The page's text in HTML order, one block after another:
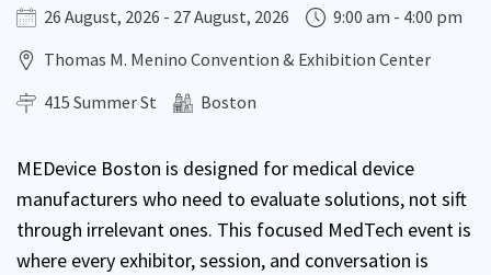
26 August, 2026 - 27 August, 2026
9:00 am - 4:00 pm
Thomas M. Menino Convention & Exhibition Center
415 Summer St
Boston
MEDevice Boston is designed for medical device
manufacturers who need to evaluate solutions, not sift
through irrelevant ones. This focused MedTech event is
where every exhibitor, session, and conversation is